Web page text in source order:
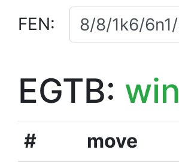
FEN:
EGTB: win
# move